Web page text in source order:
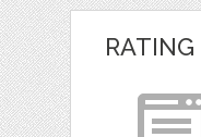
RATING